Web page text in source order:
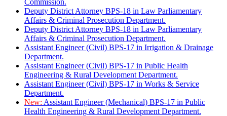
Deputy District Attorney BPS-18 in Law Parliamentary
Affairs & Criminal Prosecution Department.
Deputy District Attorney BPS-18 in Law Parliamentary
Affairs & Criminal Prosecution Department.
Assistant Engineer (Civil) BPS-17 in Irrigation & Drainage
Department.
Assistant Engineer (Civil) BPS-17 in Public Health
Engineering & Rural Development Department.
Assistant Engineer (Civil) BPS-17 in Works & Service
Department.
New: Assistant Engineer (Mechanical) BPS-17 in Public
Health Engineering & Rural Development Department.